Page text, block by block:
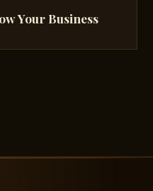
Your Business